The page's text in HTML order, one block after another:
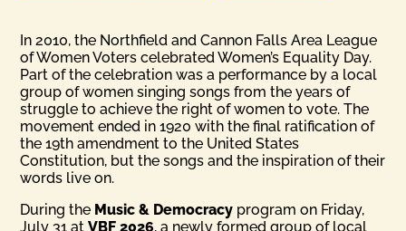
In 2010, the Northfield and Cannon Falls Area League
of Women Voters celebrated Women’s Equality Day.
Part of the celebration was a performance by a local
group of women singing songs from the years of
struggle to achieve the right of women to vote. The
movement ended in 1920 with the final ratification of
the 19th amendment to the United States
Constitution, but the songs and the inspiration of their
words live on.
During the Music & Democracy program on Friday,
July 31 atVBF 2026, a newly formed group of local